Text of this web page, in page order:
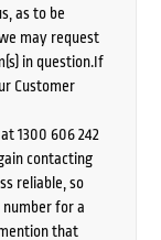
as to be
may request
in question.If
Customer
1300 606 242
contacting
reliable, so
for a
that